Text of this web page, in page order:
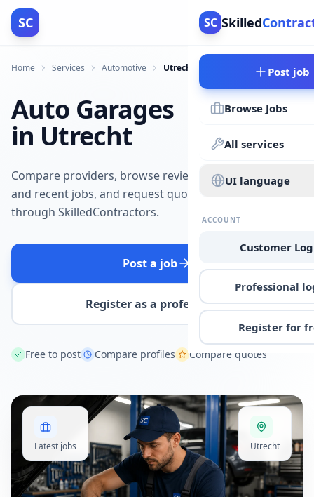
SC SC Skilled
Post job
Browse Jobs
All services
UI language
ACCOUNT
Customer
Professional
Register for
Home Services Automotive Utrecht
Auto Garages
in Utrecht
Compare providers, browse reviews
and recent jobs, and request quotes
through SkilledContractors.
Post a job
Register as a professional
Free to post Compare profiles Compare quotes
Latest jobs Utrecht